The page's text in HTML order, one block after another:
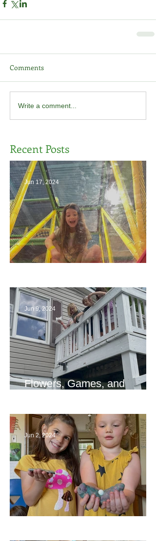
Comments
Write a comment...
Recent Posts
Jun 17, 2024
Flowers, Games, and
Jun 9, 2024
Jun 2, 2024